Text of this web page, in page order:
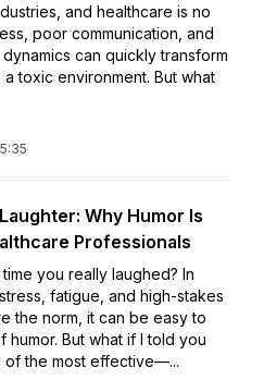
and healthcare is no
poor communication, and
can quickly transform
toxic environment. But what
5:35
Why Humor Is
Professionals
you really laughed? In
fatigue, and high-stakes
the norm, it can be easy to
But what if I told you
of the most effective—...